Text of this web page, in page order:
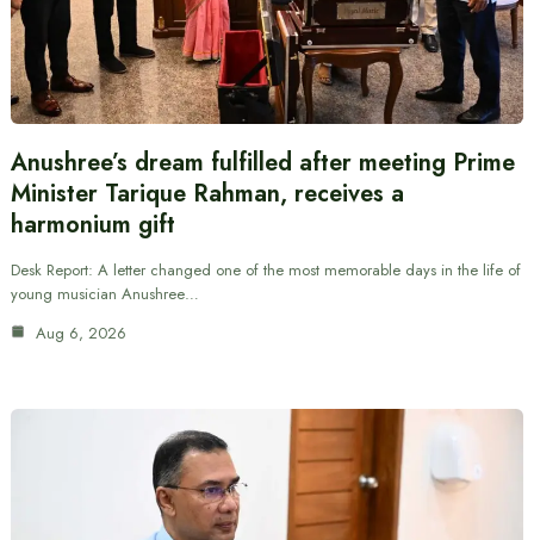
Anushree’s dream fulfilled after meeting Prime
Minister Tarique Rahman, receives a
harmonium gift
Desk Report: A letter changed one of the most memorable days in the life of
young musician Anushree…
Aug 6, 2026